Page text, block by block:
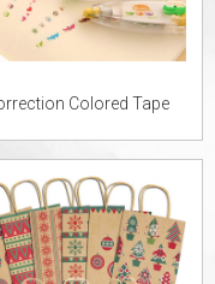
Colored Tape